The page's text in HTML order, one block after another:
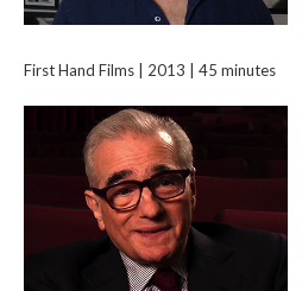
First Hand Films | 2013 | 45 minutes